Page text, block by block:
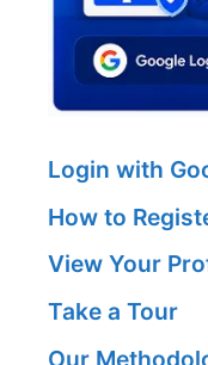
Login with
How to
View Your
Take a Tour
Our